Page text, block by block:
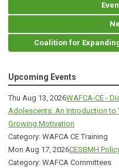
Coalition for
Upcoming Events
Thu Aug 13, 2026WAFCA-CE -
Adolescents: An Introduction to
Growing Motivation
Category: WAFCA CE Training
Mon Aug 17, 2026CESBMH
Category: WAFCA Committees